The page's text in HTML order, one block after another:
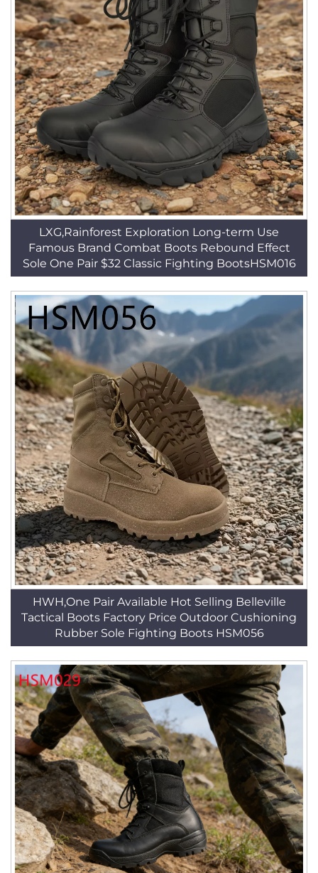
LXG,Rainforest Exploration Long-term Use
Famous Brand Combat Boots Rebound Effect
Sole One Pair $32 Classic Fighting BootsHSM016
HWH,One Pair Available Hot Selling Belleville
Tactical Boots Factory Price Outdoor Cushioning
Rubber Sole Fighting Boots HSM056